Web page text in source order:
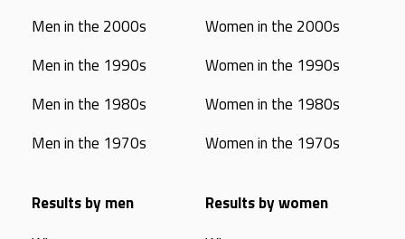
Men in the 2000s
Men in the 1990s
Men in the 1980s
Men in the 1970s
Women in the 2000s
Women in the 1990s
Women in the 1980s
Women in the 1970s
Results by men
Results by women